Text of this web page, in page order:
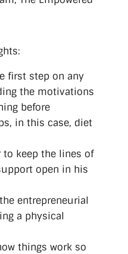
first step on any
the motivations
before
in this case, diet
keep the lines of
open in his
entrepreneurial
a physical
things work so